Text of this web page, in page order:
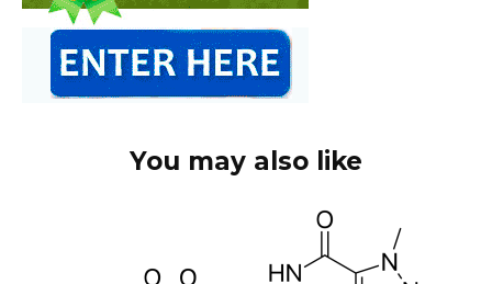
You may also like